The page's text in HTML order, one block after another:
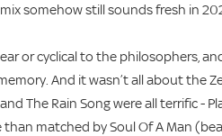
somehow still sounds fresh in
or cyclical to the philosophers,
And it wasn’t all about the
The Rain Song were all terrific -
matched by Soul Of A Man